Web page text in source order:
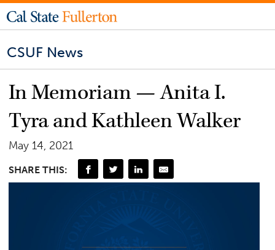
CSUF News
In Memoriam — Anita I.
Tyra and Kathleen Walker
May 14, 2021
SHARE THIS: